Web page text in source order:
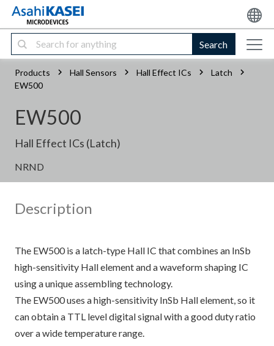
Search
Products Hall Sensors Hall Effect ICs
Latch
EW500
EW500
Hall Effect ICs (Latch)
NRND
Description
The EW500 is a latch-type Hall IC that combines an InSb
high-sensitivity Hall element and a waveform shaping IC
using a unique assembling technology.
The EW500 uses a high-sensitivity InSb Hall element, so it
can obtain a TTL level digital signal with a good duty ratio
over a wide temperature range.